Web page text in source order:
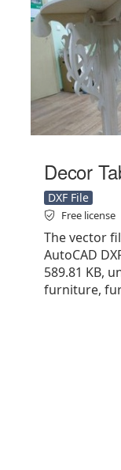
Decor
DXF File
Free license
The vector
AutoCAD
589.81 KB,
furniture,